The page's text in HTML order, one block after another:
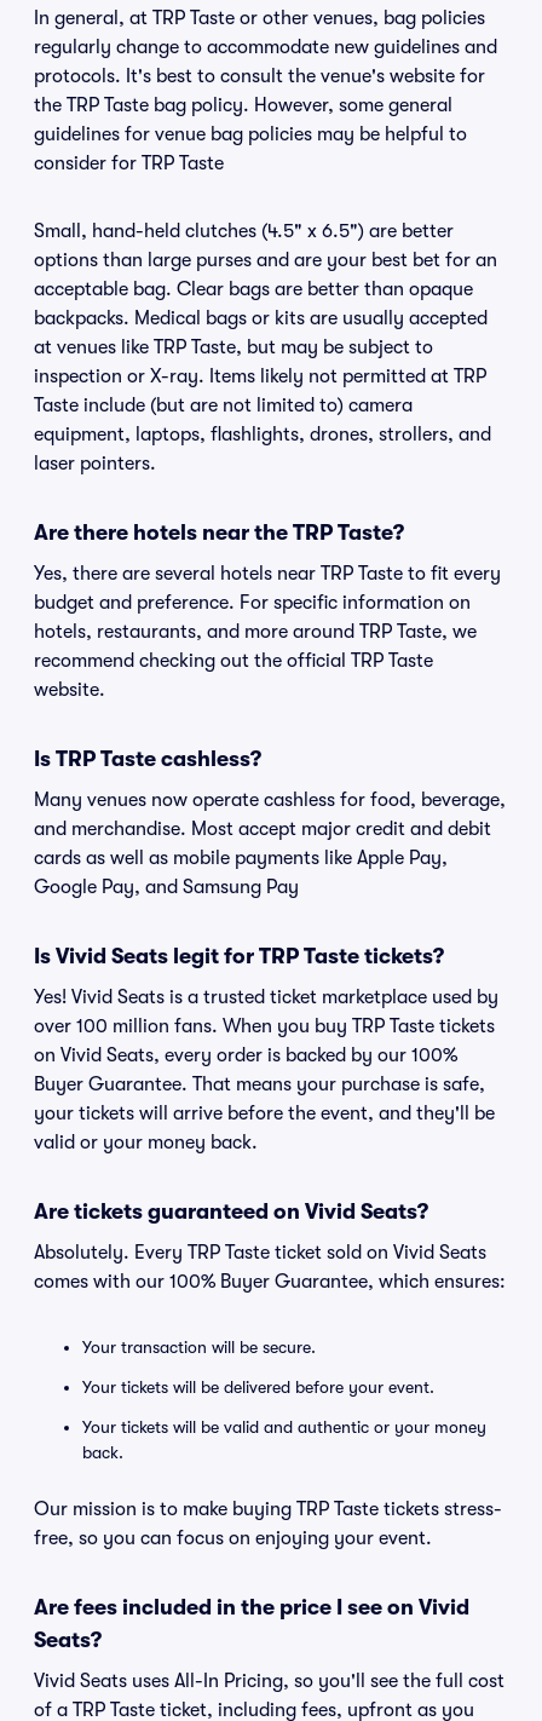
In general, at TRP Taste or other venues, bag policies
regularly change to accommodate new guidelines and
protocols. It's best to consult the venue's website for
the TRP Taste bag policy. However, some general
guidelines for venue bag policies may be helpful to
consider for TRP Taste
Small, hand-held clutches (4.5" x 6.5") are better
options than large purses and are your best bet for an
acceptable bag. Clear bags are better than opaque
backpacks. Medical bags or kits are usually accepted
at venues like TRP Taste, but may be subject to
inspection or X-ray. Items likely not permitted at TRP
Taste include (but are not limited to) camera
equipment, laptops, flashlights, drones, strollers, and
laser pointers.
Are there hotels near the TRP Taste?
Yes, there are several hotels near TRP Taste to fit every
budget and preference. For specific information on
hotels, restaurants, and more around TRP Taste, we
recommend checking out the official TRP Taste
website.
Is TRP Taste cashless?
Many venues now operate cashless for food, beverage,
and merchandise. Most accept major credit and debit
cards as well as mobile payments like Apple Pay,
Google Pay, and Samsung Pay
Is Vivid Seats legit for TRP Taste tickets?
Yes! Vivid Seats is a trusted ticket marketplace used by
over 100 million fans. When you buy TRP Taste tickets
on Vivid Seats, every order is backed by our 100%
Buyer Guarantee. That means your purchase is safe,
your tickets will arrive before the event, and they'll be
valid or your money back.
Are tickets guaranteed on Vivid Seats?
Absolutely. Every TRP Taste ticket sold on Vivid Seats
comes with our 100% Buyer Guarantee, which ensures:
Your transaction will be secure.
Your tickets will be delivered before your event.
Your tickets will be valid and authentic or your money
back.
Our mission is to make buying TRP Taste tickets stress-
free, so you can focus on enjoying your event.
Are fees included in the price I see on Vivid
Seats?
Vivid Seats uses All-In Pricing, so you'll see the full cost
of a TRP Taste ticket, including fees, upfront as you